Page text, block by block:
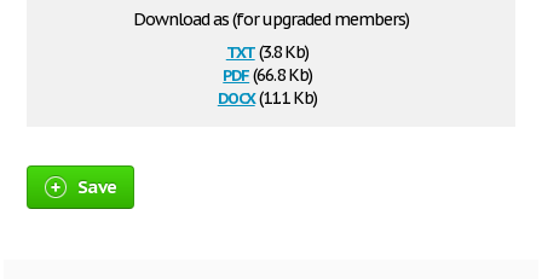
Download as (for upgraded members)
txt(3.8 Kb)
pdf(66.8 Kb)
docx(11.1 Kb)
Save